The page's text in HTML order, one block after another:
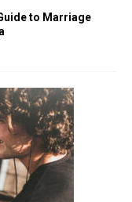
to Marriage